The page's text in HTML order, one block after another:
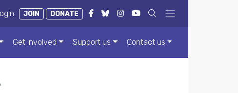
JOIN DONATE
Get involved Support us Contact us